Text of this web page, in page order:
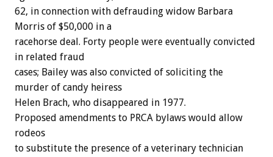
62, in connection with defrauding widow Barbara
Morris of $50,000 in a
racehorse deal. Forty people were eventually convicted
in related fraud
cases; Bailey was also convicted of soliciting the
murder of candy heiress
Helen Brach, who disappeared in 1977.
Proposed amendments to PRCA bylaws would allow
rodeos
to substitute the presence of a veterinary technician